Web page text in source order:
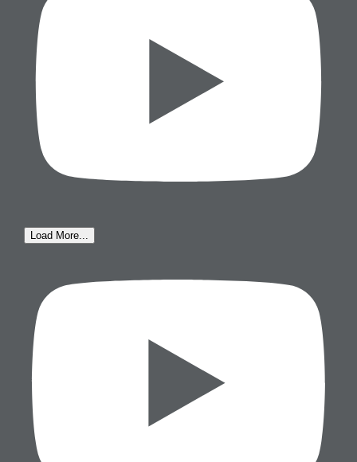
Load More...